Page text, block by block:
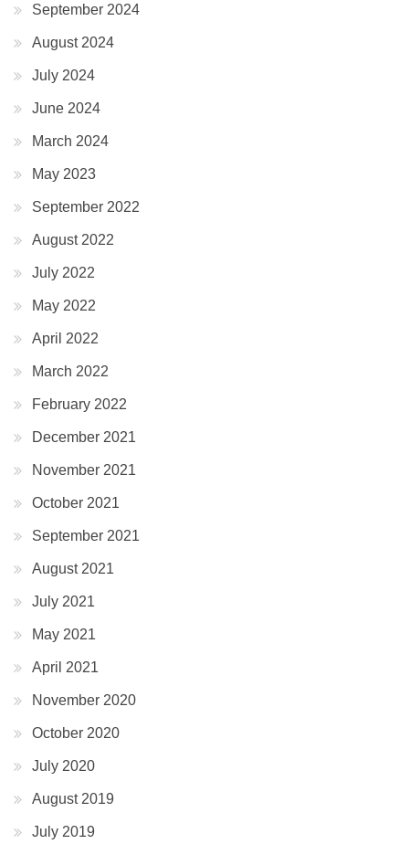
September 2024
August 2024
July 2024
June 2024
March 2024
May 2023
September 2022
August 2022
July 2022
May 2022
April 2022
March 2022
February 2022
December 2021
November 2021
October 2021
September 2021
August 2021
July 2021
May 2021
April 2021
November 2020
October 2020
July 2020
August 2019
July 2019